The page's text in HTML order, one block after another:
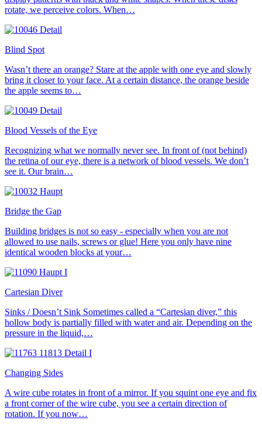
rotate, we perceive colors. When…
Blind Spot
Wasn’t there an orange? Stare at the apple with one eye and slowly
bring it closer to your face. At a certain distance, the orange beside
the apple seems to…
Blood Vessels of the Eye
Recognizing what we normally never see. In front of (not behind)
the retina of our eye, there is a network of blood vessels. We don’t
see it. Our brain…
Bridge the Gap
Building bridges is not so easy - especially when you are not
allowed to use nails, screws or glue! Here you only have nine
identical wooden blocks at your…
Cartesian Diver
Sinks / Doesn’t Sink Sometimes called a “Cartesian diver,” this
hollow body is partially filled with water and air. Depending on the
pressure in the liquid,…
Changing Sides
A wire cube rotates in front of a mirror. If you squint one eye and fix
a front corner of the wire cube, you see a certain direction of
rotation. If you now…